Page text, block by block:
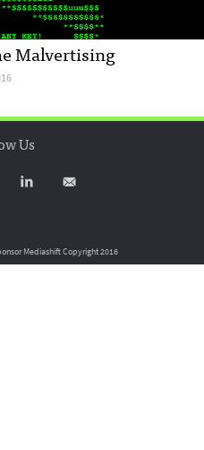
Malvertising
Us
MediashiftCopyright 2016